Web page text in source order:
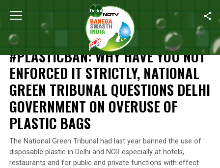
Home #PlasticBan: Why Have You Not Enforced It
NEWS
#PLASTICBAN: WHY HAVE YOU NOT
ENFORCED IT STRICTLY, NATIONAL
GREEN TRIBUNAL QUESTIONS DELHI
GOVERNMENT ON OVERUSE OF
PLASTIC BAGS
The National Green Tribunal had last year banned the use of
disposable plastic in Delhi and NCR especially at hotels,
restaurants and for public and private functions with effect